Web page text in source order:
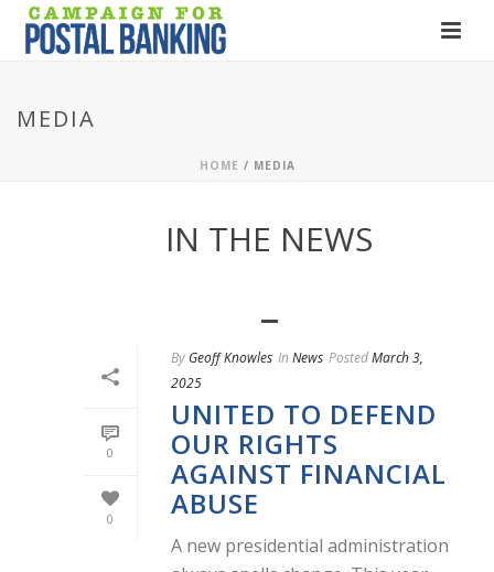
MEDIA
HOME / MEDIA
IN THE NEWS
0
0
By Geoff Knowles In News PostedMarch 3,
2025
UNITED TO DEFEND
OUR RIGHTS
AGAINST FINANCIAL
ABUSE
A new presidential administration